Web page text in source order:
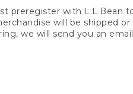
preregister with L.L.Bean
will be shipped
we will send you an